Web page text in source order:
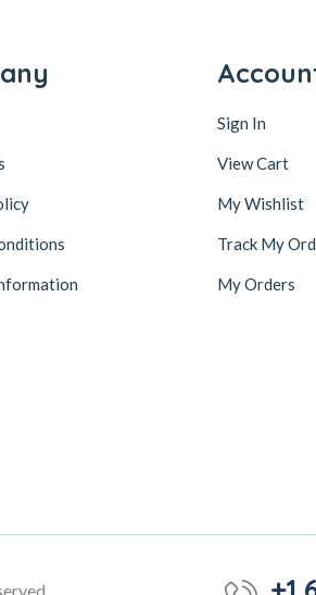
Sign In
View Cart
My Wishlist
Track My
My Orders